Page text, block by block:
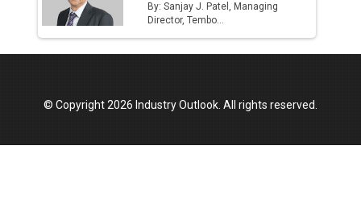
By: Sanjay J. Patel, Managing
Director, Tembo...
© Copyright 2026 Industry Outlook. All rights reserved.